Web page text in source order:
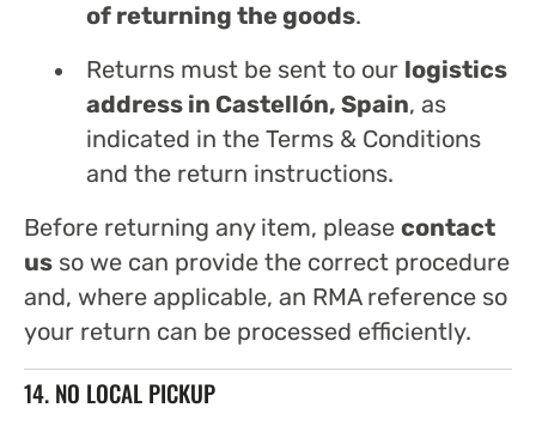
of returning the goods.
Returns must be sent to our logistics
address in Castellón, Spain, as
indicated in the Terms & Conditions
and the return instructions.
Before returning any item, please contact
us so we can provide the correct procedure
and, where applicable, an RMA reference so
your return can be processed efficiently.
14. NO LOCAL PICKUP